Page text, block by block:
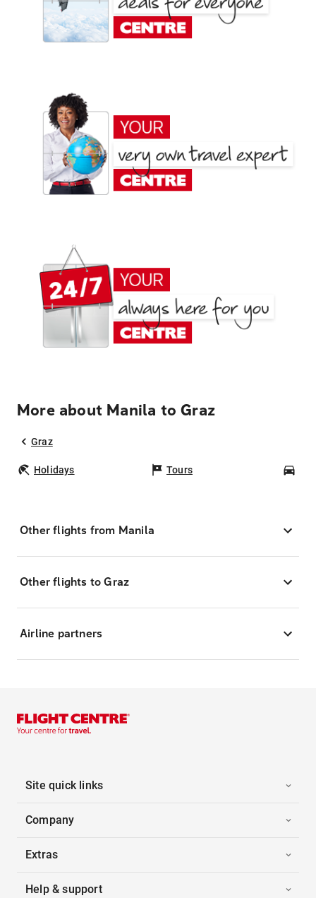
More about Manila to Graz
Graz
Holidays Tours
Other flights from Manila
Other flights to Graz
Airline partners
Site quick links
Company
Extras
Help & support